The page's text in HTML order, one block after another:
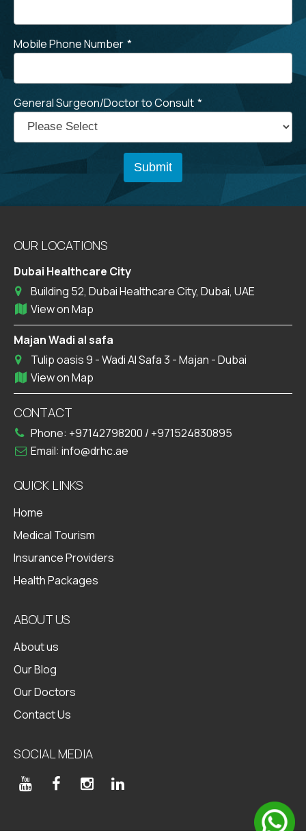
Mobile Phone Number *
General Surgeon/Doctor to Consult *
OUR LOCATIONS
Dubai Healthcare City
Building 52, Dubai Healthcare City, Dubai, UAE
View on Map
Majan Wadi al safa
Tulip oasis 9 - Wadi Al Safa 3 - Majan - Dubai
View on Map
CONTACT
Phone: +97142798200 / +971524830895
Email: info@drhc.ae
QUICK LINKS
Home
Medical Tourism
Insurance Providers
Health Packages
ABOUT US
About us
Our Blog
Our Doctors
Contact Us
SOCIAL MEDIA